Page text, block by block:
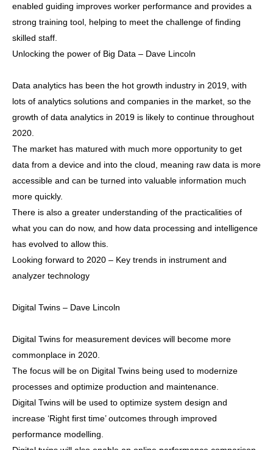
enabled guiding improves worker performance and provides a
strong training tool, helping to meet the challenge of finding
skilled staff.
Unlocking the power of Big Data – Dave Lincoln
Data analytics has been the hot growth industry in 2019, with
lots of analytics solutions and companies in the market, so the
growth of data analytics in 2019 is likely to continue throughout
2020.
The market has matured with much more opportunity to get
data from a device and into the cloud, meaning raw data is more
accessible and can be turned into valuable information much
more quickly.
There is also a greater understanding of the practicalities of
what you can do now, and how data processing and intelligence
has evolved to allow this.
Looking forward to 2020 – Key trends in instrument and
analyzer technology
Digital Twins – Dave Lincoln
Digital Twins for measurement devices will become more
commonplace in 2020.
The focus will be on Digital Twins being used to modernize
processes and optimize production and maintenance.
Digital Twins will be used to optimize system design and
increase ‘Right first time’ outcomes through improved
performance modelling.